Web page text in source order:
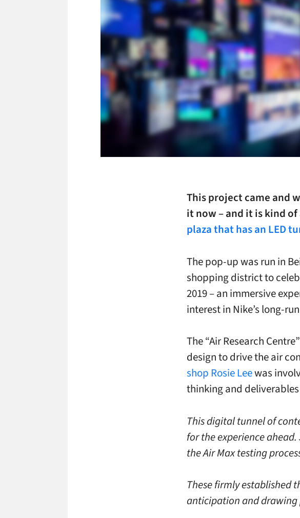
This project came and
it now – and it is kind
plaza that has an LED
The pop-up was run in
shopping district to
2019 – an immersive
interest in Nike’s long-
The “Air Research
design to drive the air
shop Rosie Leewas
thinking and
This digital tunnel of
for the experience
the Air Max testing
These firmly established
anticipation and drawing